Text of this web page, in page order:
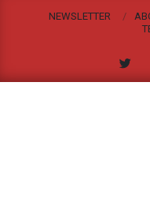
NEWSLETTER